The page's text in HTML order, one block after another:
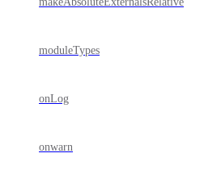
moduleTypes
onLog
onwarn